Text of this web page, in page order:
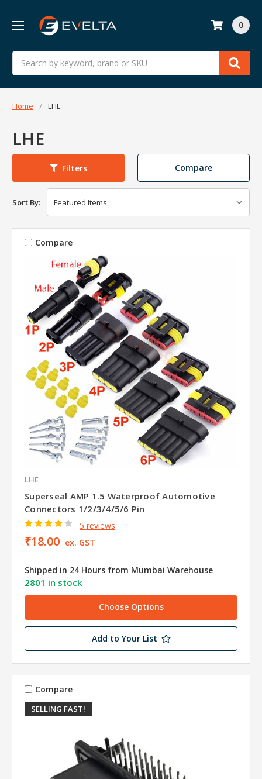
Search
0
Home LHE
LHE
Filters Compare
Sort By:
Compare
LHE
Superseal AMP 1.5 Waterproof Automotive
Connectors 1/2/3/4/5/6 Pin
5 reviews
₹18.00 ex. GST
Shipped in 24 Hours from Mumbai Warehouse
2801 in stock
Choose Options
Add to Your List
SELLING FAST!
Compare